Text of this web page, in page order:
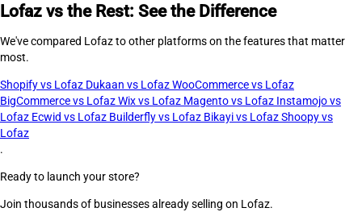
Lofaz vs the Rest: See the Difference
We've compared Lofaz to other platforms on the features that matter
most.
Shopify vs Lofaz Dukaan vs LofazWooCommerce vs Lofaz
BigCommerce vs LofazWix vs Lofaz Magento vs Lofaz Instamojo vs
Lofaz Ecwid vs Lofaz Builderfly vs Lofaz Bikayi vs LofazShoopy vs
Lofaz
.
Ready to launch your store?
Join thousands of businesses already selling on Lofaz.